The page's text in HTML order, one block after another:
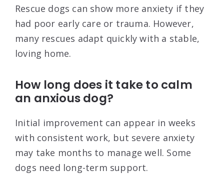
Rescue dogs can show more anxiety if they
had poor early care or trauma. However,
many rescues adapt quickly with a stable,
loving home.
How long does it take to calm
an anxious dog?
Initial improvement can appear in weeks
with consistent work, but severe anxiety
may take months to manage well. Some
dogs need long-term support.